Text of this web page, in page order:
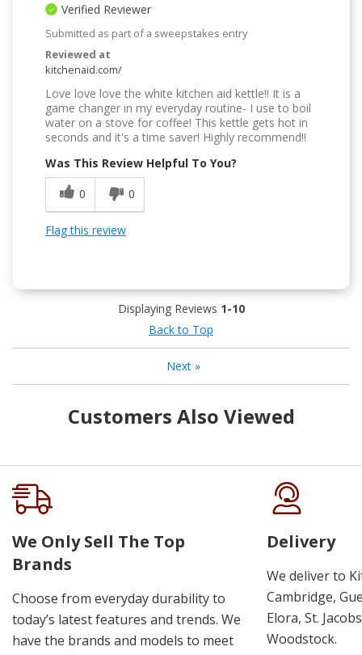
Verified Reviewer
Submitted as part of a sweepstakes entry
Reviewed at
kitchenaid.com/
Love love love the white kitchen aid kettle!! It is a
game changer in my everyday routine- I use to boil
water on a stove for coffee! This kettle gets hot in
seconds and it's a time saver! Highly recommend!!
Was This Review Helpful To You?
0
0
Flag this review
Displaying Reviews 1-10
Back to Top
Next»
Customers Also Viewed
We Only Sell The Top
Brands
Choose from everyday durability to
today’s latest features and trends. We
have the brands and models to meet
Delivery
We deliver to
Cambridge,
Elora, St.
Woodstock.